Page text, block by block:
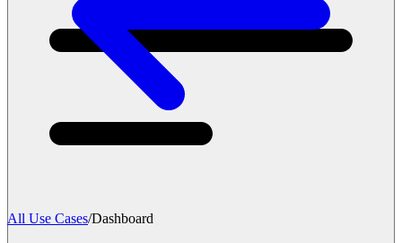
All Use Cases/Dashboard